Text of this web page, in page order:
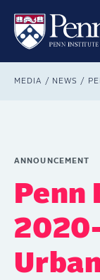
main
content
MEDIA NEWS
ANNOUNCEMENT
Penn